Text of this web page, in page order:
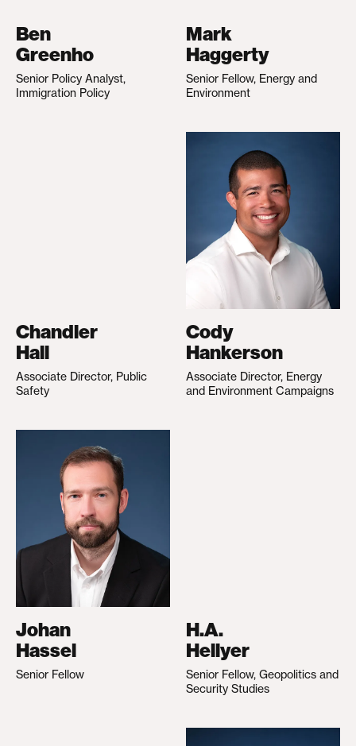
Ben
Greenho
Senior Policy Analyst,
Immigration Policy
Mark
Haggerty
Senior Fellow, Energy and
Environment
Chandler
Hall
Associate Director, Public
Safety
Cody
Hankerson
Associate Director, Energy
and Environment Campaigns
Johan
Hassel
Senior Fellow
H.A.
Hellyer
Senior Fellow, Geopolitics and
Security Studies